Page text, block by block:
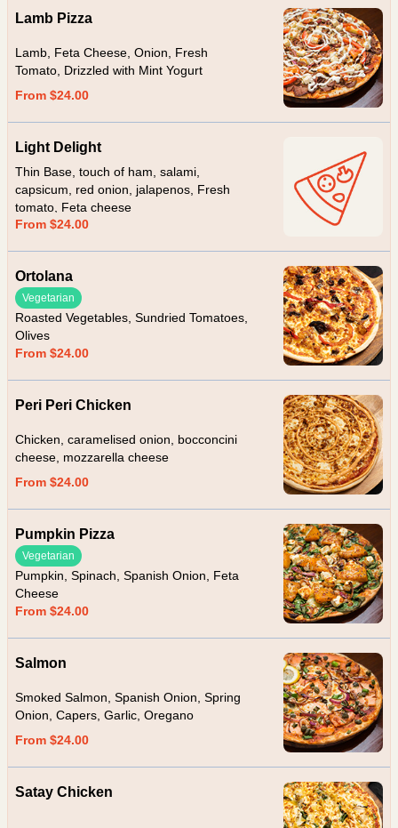
Lamb Pizza
Lamb, Feta Cheese, Onion, Fresh
Tomato, Drizzled with Mint Yogurt
From $24.00
Light Delight
Thin Base, touch of ham, salami,
capsicum, red onion, jalapenos, Fresh
tomato, Feta cheese
From $24.00
Ortolana
Vegetarian
Roasted Vegetables, Sundried Tomatoes,
Olives
From $24.00
Peri Peri Chicken
Chicken, caramelised onion, bocconcini
cheese, mozzarella cheese
From $24.00
Pumpkin Pizza
Vegetarian
Pumpkin, Spinach, Spanish Onion, Feta
Cheese
From $24.00
Salmon
Smoked Salmon, Spanish Onion, Spring
Onion, Capers, Garlic, Oregano
From $24.00
Satay Chicken